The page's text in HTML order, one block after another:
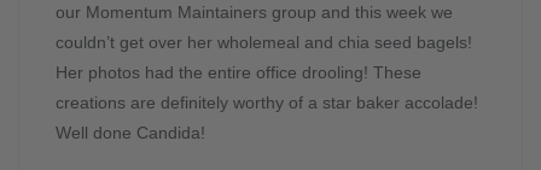
our Momentum Maintainers group and this week we
couldn’t get over her wholemeal and chia seed bagels!
Her photos had the entire office drooling! These
creations are definitely worthy of a star baker accolade!
Well done Candida!